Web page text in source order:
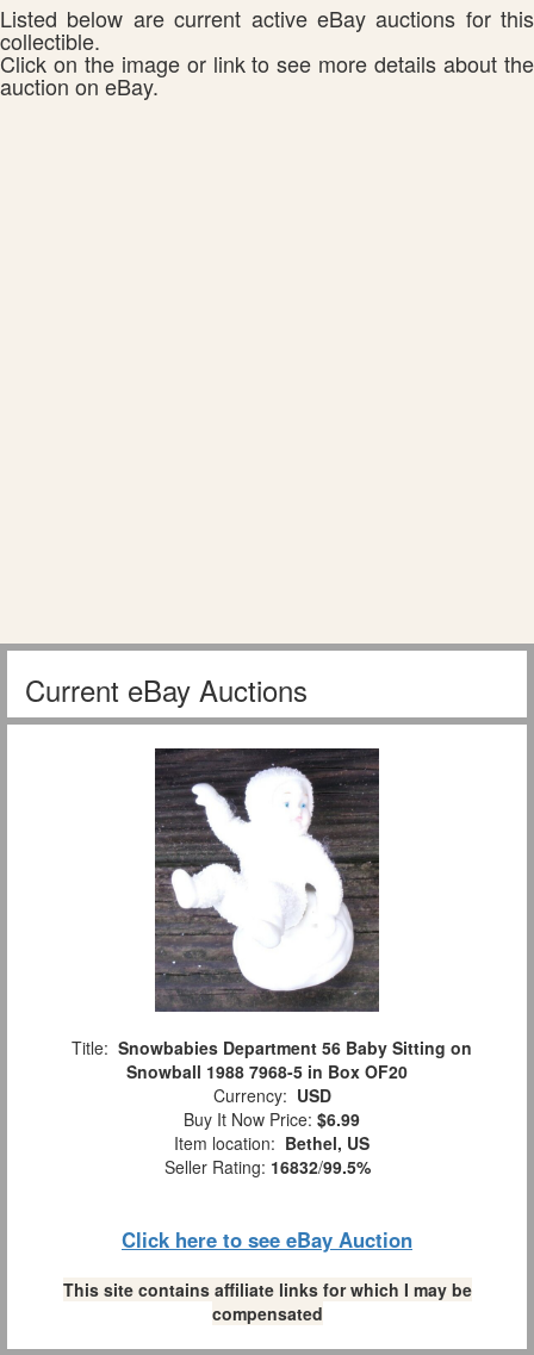
Listed below are current active eBay auctions for this
collectible.
Click on the image or link to see more details about the
auction on eBay.
Current eBay Auctions
Title: Snowbabies Department 56 Baby Sitting on
Snowball 1988 7968-5 in Box OF20
Currency: USD
Buy It Now Price: $6.99
Item location: Bethel, US
Seller Rating: 16832/99.5%
Click here to see eBay Auction
This site contains affiliate links for which I may be
compensated